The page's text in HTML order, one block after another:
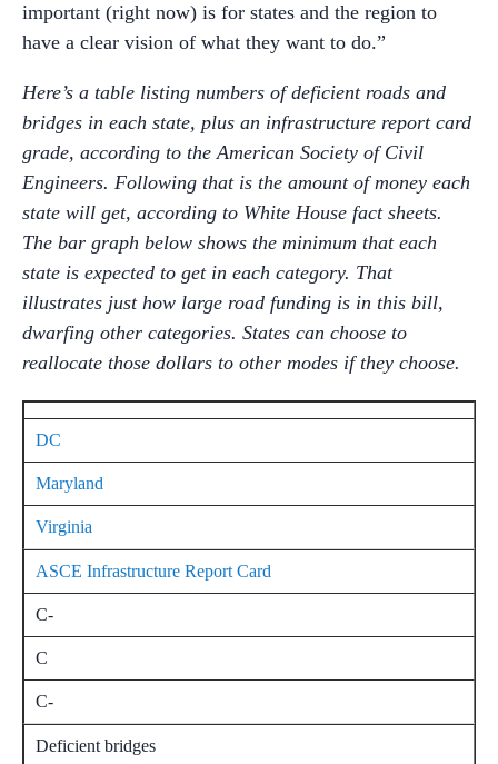
important (right now) is for states and the region to
have a clear vision of what they want to do.”
Here’s a table listing numbers of deficient roads and
bridges in each state, plus an infrastructure report card
grade, according to the American Society of Civil
Engineers. Following that is the amount of money each
state will get, according to White House fact sheets.
The bar graph below shows the minimum that each
state is expected to get in each category. That
illustrates just how large road funding is in this bill,
dwarfing other categories. States can choose to
reallocate those dollars to other modes if they choose.
DC
Maryland
Virginia
ASCE Infrastructure Report Card
C-
C
C-
Deficient bridges